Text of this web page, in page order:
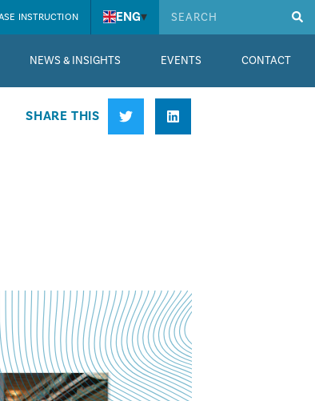
INSTRUCTION ENG▾
NEWS & INSIGHTS EVENTS CONTACT
SHARE THIS